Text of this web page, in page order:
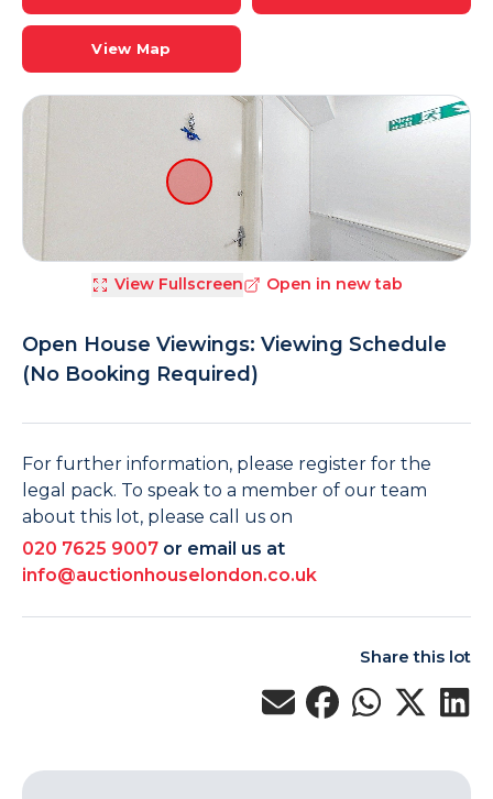
View Map
View Fullscreen Open in new tab
Open House Viewings: Viewing Schedule
(No Booking Required)
For further information, please register for the
legal pack. To speak to a member of our team
about this lot, please call us on
020 7625 9007 or email us at
info@auctionhouselondon.co.uk
Share this lot